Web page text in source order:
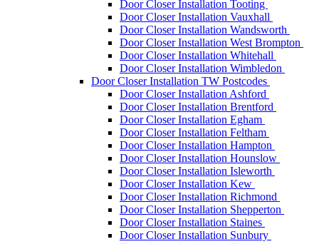
Door Closer Installation Tooting
Door Closer Installation Vauxhall
Door Closer Installation Wandsworth
Door Closer Installation West Brompton
Door Closer Installation Whitehall
Door Closer Installation Wimbledon
Door Closer Installation TW Postcodes
Door Closer Installation Ashford
Door Closer Installation Brentford
Door Closer Installation Egham
Door Closer Installation Feltham
Door Closer Installation Hampton
Door Closer Installation Hounslow
Door Closer Installation Isleworth
Door Closer Installation Kew
Door Closer Installation Richmond
Door Closer Installation Shepperton
Door Closer Installation Staines
Door Closer Installation Sunbury